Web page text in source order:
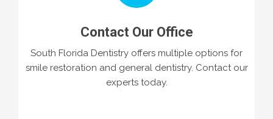
Contact Our Office
South Florida Dentistry offers multiple options for
smile restoration and general dentistry. Contact our
experts today.